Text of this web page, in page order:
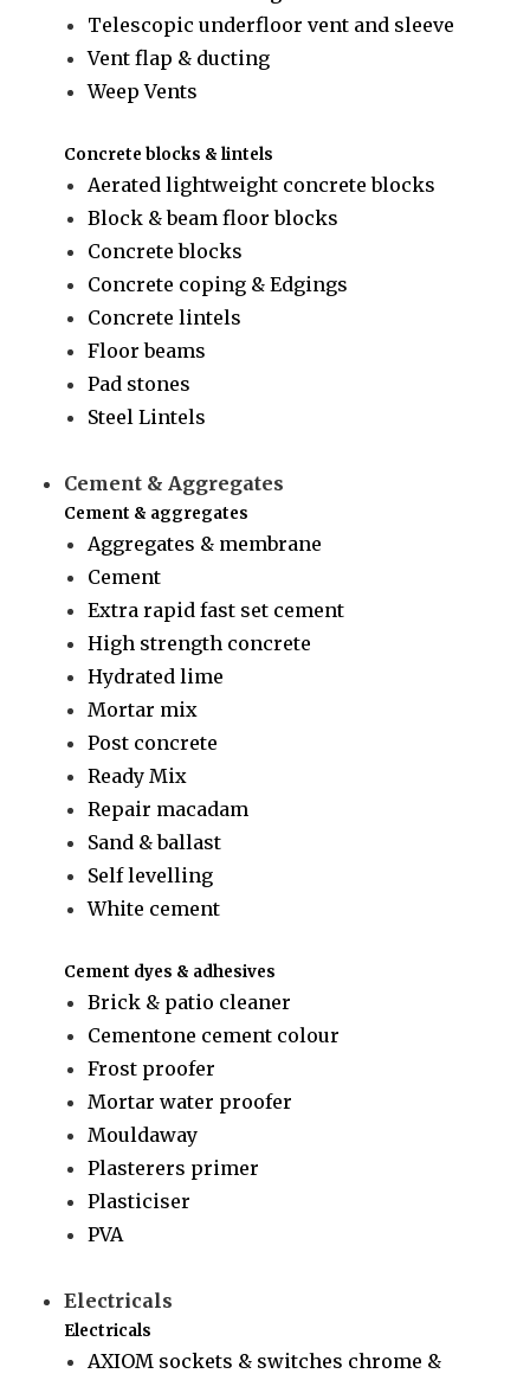
Telescopic underfloor vent and sleeve
Vent flap & ducting
Weep Vents
Concrete blocks & lintels
Aerated lightweight concrete blocks
Block & beam floor blocks
Concrete blocks
Concrete coping & Edgings
Concrete lintels
Floor beams
Pad stones
Steel Lintels
Cement & Aggregates
Cement & aggregates
Aggregates & membrane
Cement
Extra rapid fast set cement
High strength concrete
Hydrated lime
Mortar mix
Post concrete
Ready Mix
Repair macadam
Sand & ballast
Self levelling
White cement
Cement dyes & adhesives
Brick & patio cleaner
Cementone cement colour
Frost proofer
Mortar water proofer
Mouldaway
Plasterers primer
Plasticiser
PVA
Electricals
Electricals
AXIOM sockets & switches chrome &